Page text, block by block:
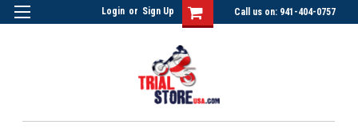
Call us on: 941-404-0757
Login or Sign Up